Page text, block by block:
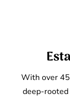
With over
deep-